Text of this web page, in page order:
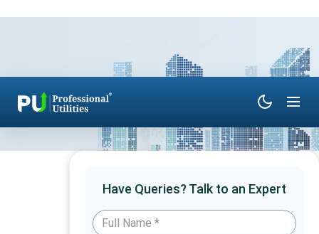
Have Queries? Talk to an Expert